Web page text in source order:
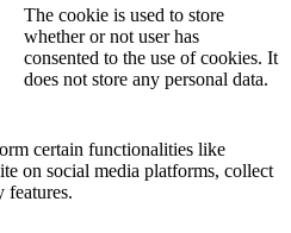
The cookie is used to store
whether or not user has
consented to the use of cookies. It
does not store any personal data.
certain functionalities like
on social media platforms, collect
features.